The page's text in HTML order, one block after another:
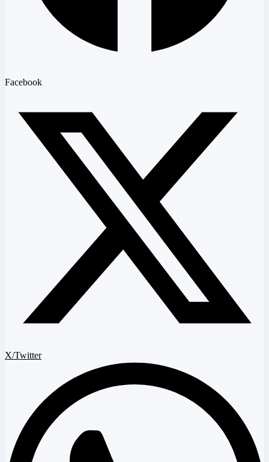
Facebook
X/Twitter